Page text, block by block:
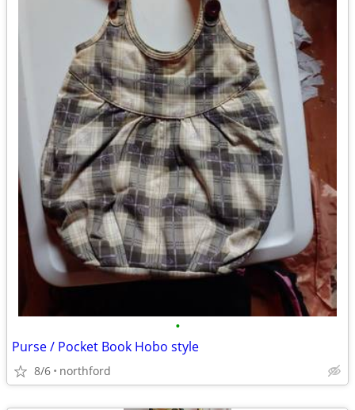
•
Purse / Pocket Book Hobo style
8/6 northford